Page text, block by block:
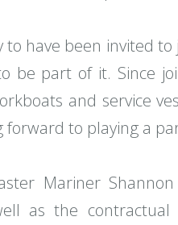
to have been invited
be part of it. Since
and service
forward to playing a
Mariner
as the